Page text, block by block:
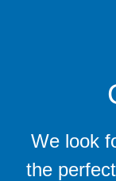
We look
the